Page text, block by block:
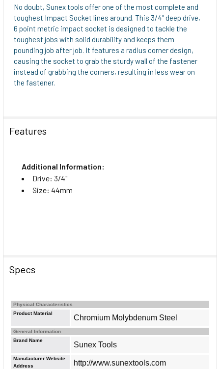
No doubt, Sunex tools offer one of the most complete and
toughest Impact Socket lines around. This 3/4" deep drive,
6 point metric impact socket is designed to tackle the
toughest jobs with solid durability and keeps them
pounding job after job. It features a radius corner design,
causing the socket to grab the sturdy wall of the fastener
instead of grabbing the corners, resulting in less wear on
the fastener.
Features
Additional Information:
Drive: 3/4"
Size: 44mm
Specs
Physical Characteristics
Product Material
Chromium Molybdenum Steel
General Information
Brand Name
Sunex Tools
Manufacturer Website
Address
http://www.sunextools.com